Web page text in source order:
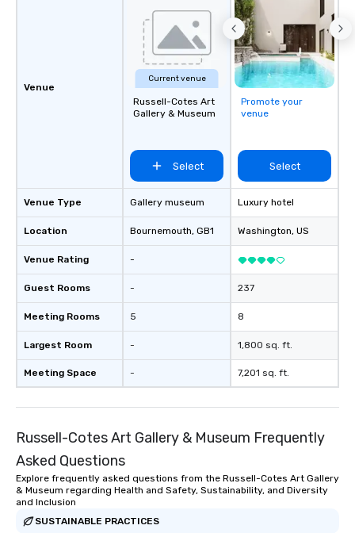
Venue
Venue Type
Location
Venue Rating
Guest Rooms
Meeting Rooms
Largest Room
Meeting Space
Current venue
Russell-Cotes Art
Gallery & Museum
Select
Gallery museum
Bournemouth, GB1
-
-
5
-
-
Promote your
venue
Select
Luxury hotel
Washington, US
237
8
1,800 sq. ft.
7,201 sq. ft.
Russell-Cotes Art Gallery & Museum Frequently
Asked Questions
Explore frequently asked questions from the Russell-Cotes Art Gallery
& Museum regarding Health and Safety, Sustainability, and Diversity
and Inclusion
SUSTAINABLE PRACTICES